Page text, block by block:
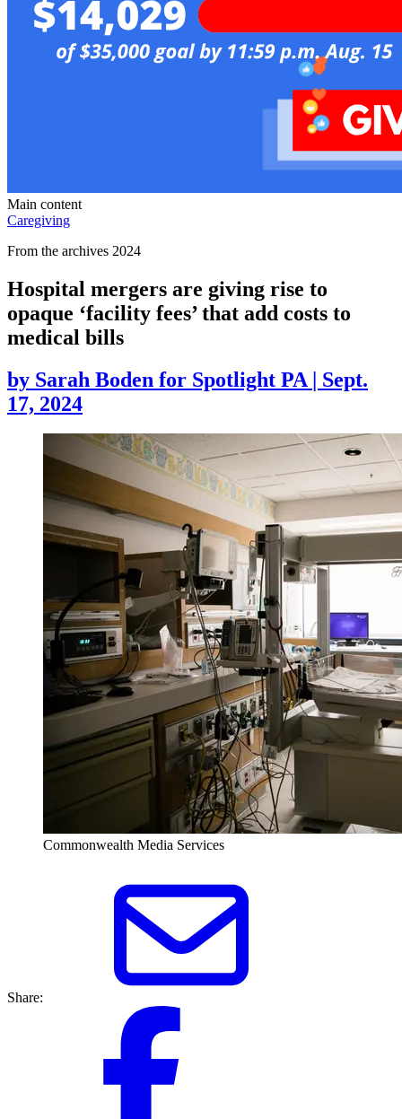
Main content
Caregiving
From the archives 2024
Hospital mergers are giving rise to
opaque ‘facility fees’ that add costs to
medical bills
by Sarah Boden for Spotlight PA | Sept.
17, 2024
Commonwealth Media Services
Share: